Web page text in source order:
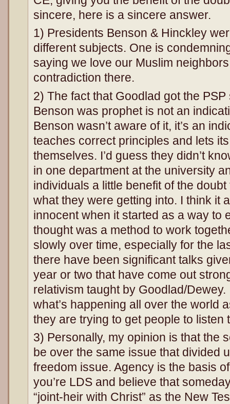
sincere, here is a sincere answer.
1) Presidents Benson & Hinckley
different subjects. One is
saying we love our Muslim
contradiction there.
2) The fact that Goodlad got the
Benson was prophet is not an
Benson wasn’t aware of it, it’s an
teaches correct principles and lets
themselves. I’d guess they didn’t
in one department at the university
individuals a little benefit of the doubt
what they were getting into. I think it
innocent when it started as a way to
thought was a method to work
slowly over time, especially for the
there have been significant talks
year or two that have come out
relativism taught by Goodlad/
what’s happening all over the world
they are trying to get people to listen
3) Personally, my opinion is that the
be over the same issue that divided
freedom issue. Agency is the basis
you’re LDS and believe that
“joint-heir with Christ” as the New